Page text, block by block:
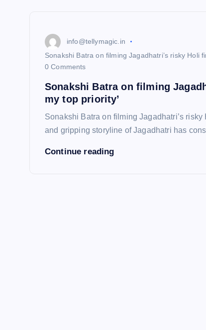
info@tellymagic.in
Sonakshi Batra on filming Jagadhatri’s risky Holi
0 Comments
Sonakshi Batra on filming
my top priority’
Sonakshi Batra on filming Jagadhatri’s
and gripping storyline of Jagadhatri has
Continue reading